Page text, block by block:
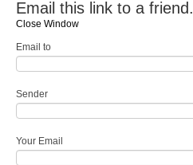
Email this link to a friend.
Close Window
Email to
Sender
Your Email